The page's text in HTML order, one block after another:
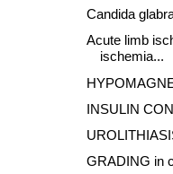
Candida
Acute limb
ischemia...
INSULIN
GRADING in